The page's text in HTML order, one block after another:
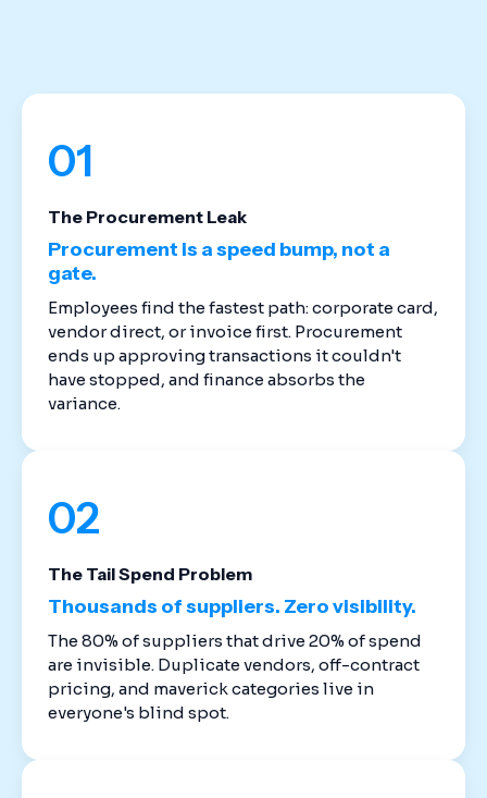
01
The Procurement Leak
Procurement is a speed bump, not a
gate.
Employees find the fastest path: corporate card,
vendor direct, or invoice first. Procurement
ends up approving transactions it couldn't
have stopped, and finance absorbs the
variance.
02
The Tail Spend Problem
Thousands of suppliers. Zero visibility.
The 80% of suppliers that drive 20% of spend
are invisible. Duplicate vendors, off-contract
pricing, and maverick categories live in
everyone's blind spot.